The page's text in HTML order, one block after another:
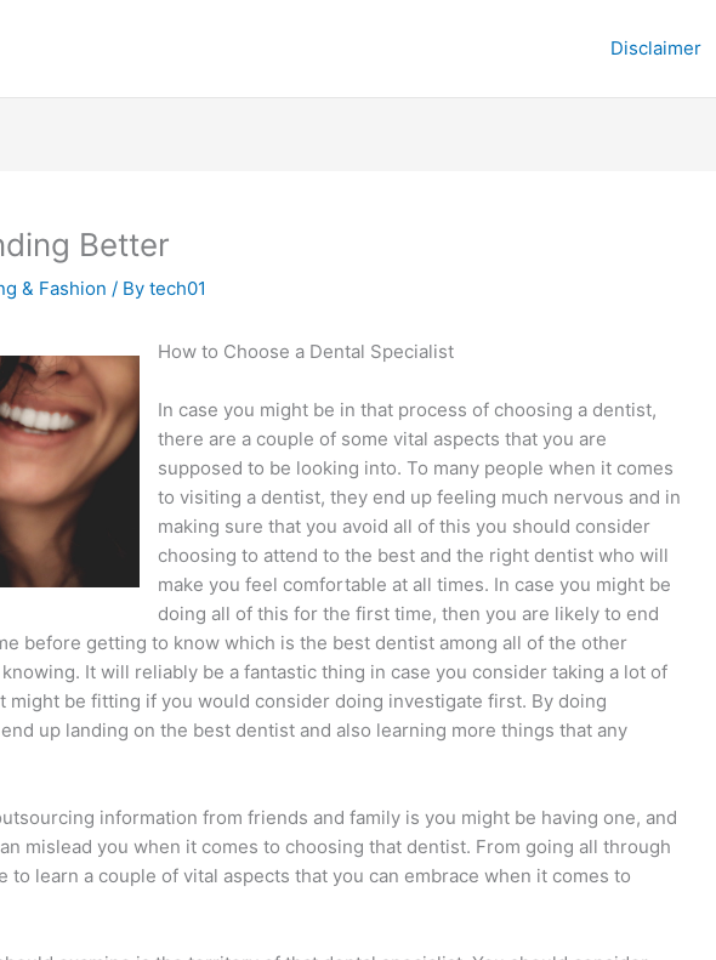
Disclaimer
Better
& Fashion / By tech01
How to Choose a Dental Specialist
In case you might be in that process of choosing a dentist,
there are a couple of some vital aspects that you are
supposed to be looking into. To many people when it comes
to visiting a dentist, they end up feeling much nervous and in
making sure that you avoid all of this you should consider
choosing to attend to the best and the right dentist who will
make you feel comfortable at all times. In case you might be
doing all of this for the first time, then you are likely to end
before getting to know which is the best dentist among all of the other
It will reliably be a fantastic thing in case you consider taking a lot of
might be fitting if you would consider doing investigate first. By doing
up landing on the best dentist and also learning more things that any
information from friends and family is you might be having one, and
mislead you when it comes to choosing that dentist. From going all through
to learn a couple of vital aspects that you can embrace when it comes to